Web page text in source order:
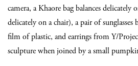
camera, a Khaore bag balances delicately
delicately on a chair), a pair of sunglasses
film of plastic, and earrings from Y/
sculpture when joined by a small